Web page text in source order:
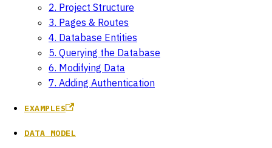
2. Project Structure
3. Pages & Routes
4. Database Entities
5. Querying the Database
6. Modifying Data
7. Adding Authentication
EXAMPLES
DATA MODEL